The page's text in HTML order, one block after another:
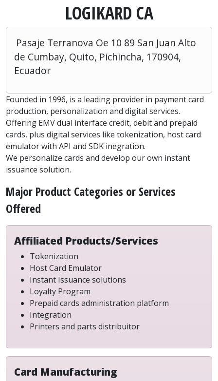
LOGIKARD CA
Pasaje Terranova Oe 10 89 San Juan Alto
de Cumbay, Quito, Pichincha, 170904,
Ecuador
Founded in 1996, is a leading provider in payment card
production, personalization and digital services.
Offering EMV dual interface credit, debit and prepaid
cards, plus digital services like tokenization, host card
emulator with API and SDK inegration.
We personalize cards and develop our own instant
issuance solution.
Major Product Categories or Services
Offered
Affiliated Products/Services
Tokenization
Host Card Emulator
Instant Issuance solutions
Loyalty Program
Prepaid cards administration platform
Integration
Printers and parts distribuitor
Card Manufacturing